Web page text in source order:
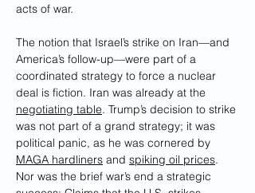
acts of war.
The notion that Israel’s strike on Iran—and
America’s follow-up—were part of a
coordinated strategy to force a nuclear
deal is fiction. Iran was already at the
negotiating table. Trump’s decision to strike
was not part of a grand strategy; it was
political panic, as he was cornered by
MAGA hardliners and spiking oil prices.
Nor was the brief war’s end a strategic